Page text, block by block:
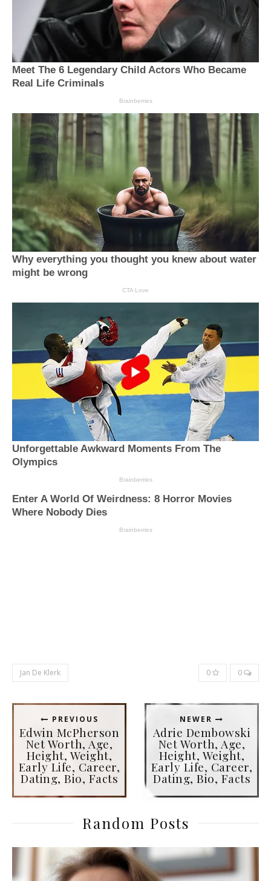
Jan De Klerk 0 0
PREVIOUS
Edwin McPherson
Net Worth, Age,
Height, Weight,
Early Life, Career,
Dating, Bio, Facts
NEWER
Adrie Dembowski
Net Worth, Age,
Height, Weight,
Early Life, Career,
Dating, Bio, Facts
Random Posts